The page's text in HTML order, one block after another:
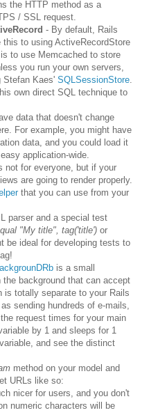
the HTTP method as a
/ SSL request.
- By default, Rails
to using ActiveRecordStore
to use Memcached to store
you run your own servers,
Stefan Kaes' SQLSessionStore
own direct SQL technique to
data that doesn't change
For example, you might have
data, and you could load it
application-wide.
not for everyone, but if your
are going to render properly.
that you can use from your
parser and a special test
"My title", tag('title') or
be ideal for developing tests to
is a small
background that can accept
totally separate to your Rails
sending hundreds of e-mails,
request times for your main
by 1 and sleeps for 1
and see the distinct
method on your model and
URLs like so:
nicer for users, and you don't
numeric characters will be